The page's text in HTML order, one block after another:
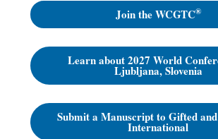
Join the WCGTC®
Learn about 2027 World
Ljubljana, Slovenia
Submit a Manuscript to Gifted
International